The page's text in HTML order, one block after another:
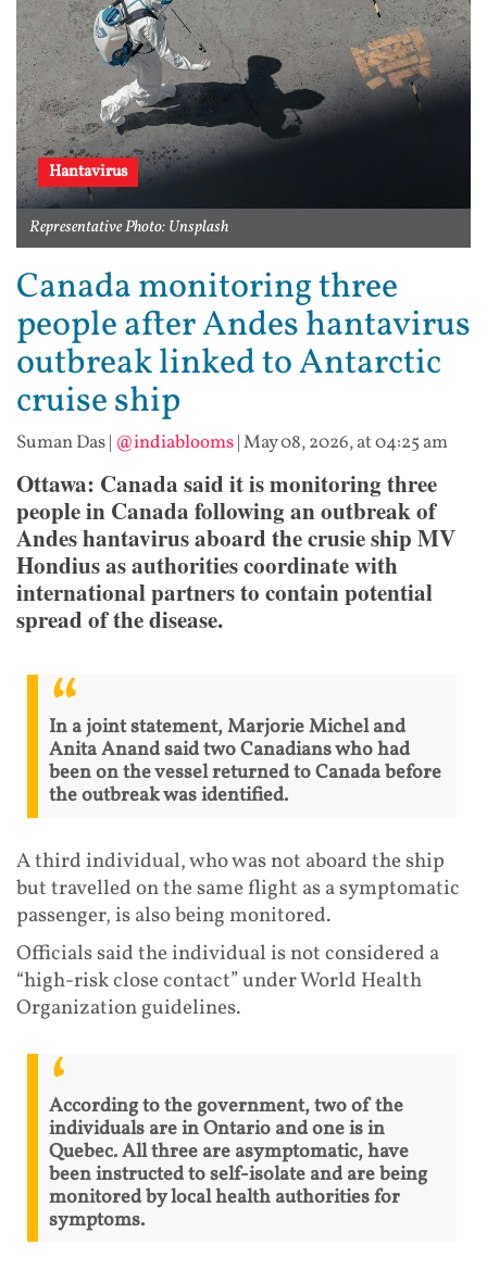
Hantavirus
Representative Photo: Unsplash
Canada monitoring three
people after Andes hantavirus
outbreak linked to Antarctic
cruise ship
Suman Das| @indiablooms|May 08, 2026, at 04:25 am
Ottawa: Canada said it is monitoring three
people in Canada following an outbreak of
Andes hantavirus aboard the crusie ship MV
Hondius as authorities coordinate with
international partners to contain potential
spread of the disease.
In a joint statement, Marjorie Michel and
Anita Anand said two Canadians who had
been on the vessel returned to Canada before
the outbreak was identified.
A third individual, who was not aboard the ship
but travelled on the same flight as a symptomatic
passenger, is also being monitored.
Officials said the individual is not considered a
“high-risk close contact” under World Health
Organization guidelines.
According to the government, two of the
individuals are in Ontario and one is in
Quebec. All three are asymptomatic, have
been instructed to self-isolate and are being
monitored by local health authorities for
symptoms.